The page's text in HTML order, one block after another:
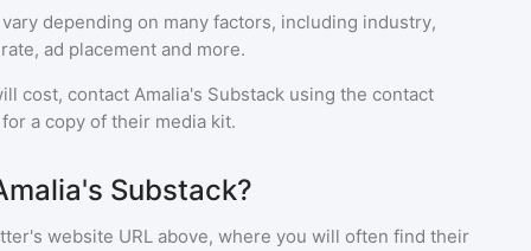
depending on many factors, including industry,
ad placement and more.
cost, contact Amalia's Substack using the contact
a copy of their media kit.
Substack?
website URL above, where you will often find their